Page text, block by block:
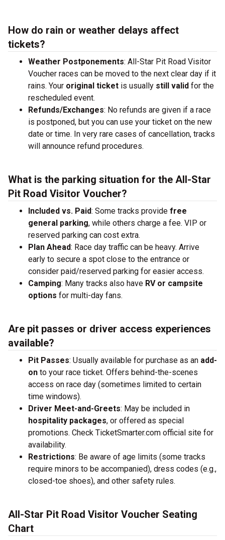
How do rain or weather delays affect
tickets?
Weather Postponements: All-Star Pit Road Visitor
Voucher races can be moved to the next clear day if it
rains. Your original ticket is usually still valid for the
rescheduled event.
Refunds/Exchanges: No refunds are given if a race
is postponed, but you can use your ticket on the new
date or time. In very rare cases of cancellation, tracks
will announce refund procedures.
What is the parking situation for the All-Star
Pit Road Visitor Voucher?
Included vs. Paid: Some tracks provide free
general parking, while others charge a fee. VIP or
reserved parking can cost extra.
Plan Ahead: Race day traffic can be heavy. Arrive
early to secure a spot close to the entrance or
consider paid/reserved parking for easier access.
Camping: Many tracks also have RV or campsite
options for multi-day fans.
Are pit passes or driver access experiences
available?
Pit Passes: Usually available for purchase as an add-
on to your race ticket. Offers behind-the-scenes
access on race day (sometimes limited to certain
time windows).
Driver Meet-and-Greets: May be included in
hospitality packages, or offered as special
promotions. Check TicketSmarter.com official site for
availability.
Restrictions: Be aware of age limits (some tracks
require minors to be accompanied), dress codes (e.g.,
closed-toe shoes), and other safety rules.
All-Star Pit Road Visitor Voucher Seating
Chart